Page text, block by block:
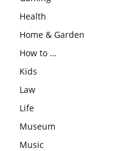
Health
Home & Garden
How to …
Kids
Law
Life
Museum
Music